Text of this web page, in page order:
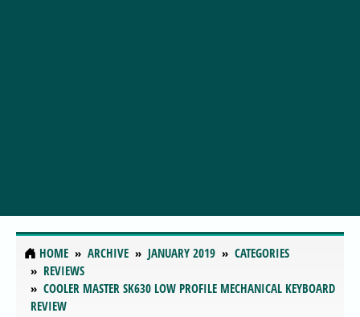
HOME ARCHIVE JANUARY 2019
CATEGORIES
REVIEWS
COOLER MASTER SK630 LOW PROFILE MECHANICAL KEYBOARD
REVIEW